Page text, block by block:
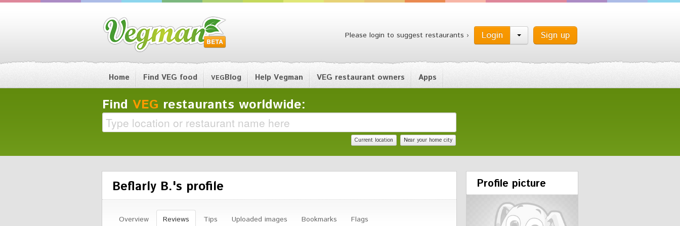
Please login to suggest restaurants › Sign up
Login
Home Find VEG food VEGBlog Help Vegman VEG restaurant owners Apps
Find VEG restaurants worldwide:
Current location Near your home city
Beflarly B.'s profile
Overview Reviews Tips Uploaded images Bookmarks Flags
Profile picture